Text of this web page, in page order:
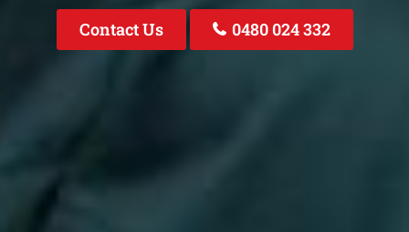
Contact Us 0480 024 332